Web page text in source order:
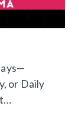
or Daily